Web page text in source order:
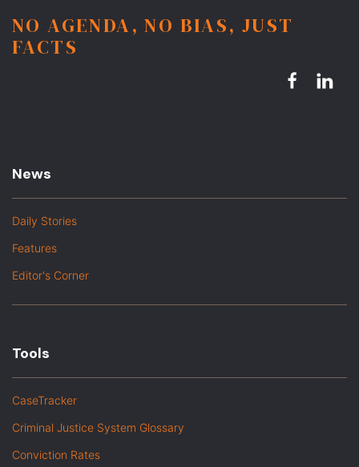
NO AGENDA, NO BIAS, JUST
FACTS
News
Daily Stories
Features
Editor's Corner
Tools
CaseTracker
Criminal Justice System Glossary
Conviction Rates